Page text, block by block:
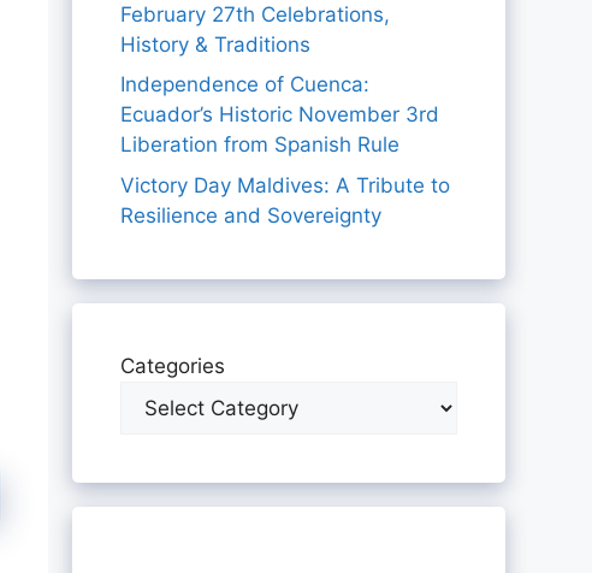
February 27th Celebrations,
History & Traditions
Independence of Cuenca:
Ecuador’s Historic November 3rd
Liberation from Spanish Rule
Victory Day Maldives: A Tribute to
Resilience and Sovereignty
Categories